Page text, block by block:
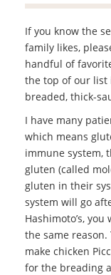
If you know the
family likes,
handful of
the top of our list
breaded, thick-
I have many
which means
immune system,
gluten (called
gluten in their
system will go
Hashimoto’s,
the same
make chicken
for the breading